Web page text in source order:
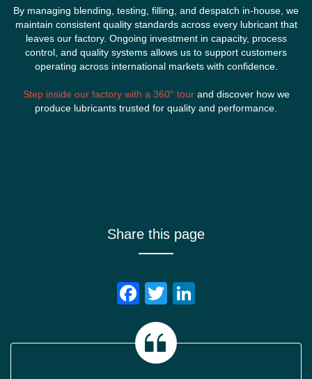
By managing blending, testing, filling, and despatch in-house, we
maintain consistent quality standards across every lubricant that
leaves our factory. Ongoing investment in capacity, process
control, and quality systems allows us to support customers
operating across international markets with confidence.
Step inside our factory with a 360° tourand discover how we
produce lubricants trusted for quality and performance.
Share this page
Facebook
Twitter